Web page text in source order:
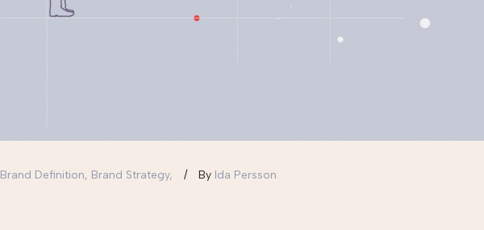
Brand Definition, Brand Strategy, By Ida Persson